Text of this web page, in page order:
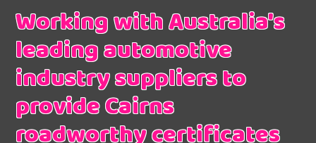
Working with Australia's
leading automotive
industry suppliers to
provide Cairns